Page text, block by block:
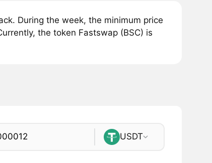
During the week, the minimum price
the token Fastswap (BSC) is
USDT